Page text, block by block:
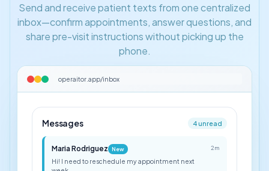
Send and receive patient texts from one centralized
inbox—confirm appointments, answer questions, and
share pre-visit instructions without picking up the
phone.
operaitor.app/inbox
Messages 4 unread
Maria Rodriguez New
Hi! I need to reschedule my appointment next
2m